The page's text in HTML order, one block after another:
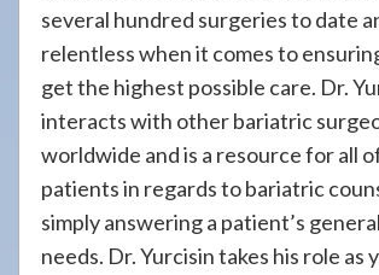
several hundred surgeries to date
relentless when it comes to
get the highest possible care. Dr.
interacts with other bariatric
worldwide and is a resource for all
patients in regards to bariatric
simply answering a patient’s
needs. Dr. Yurcisin takes his role as